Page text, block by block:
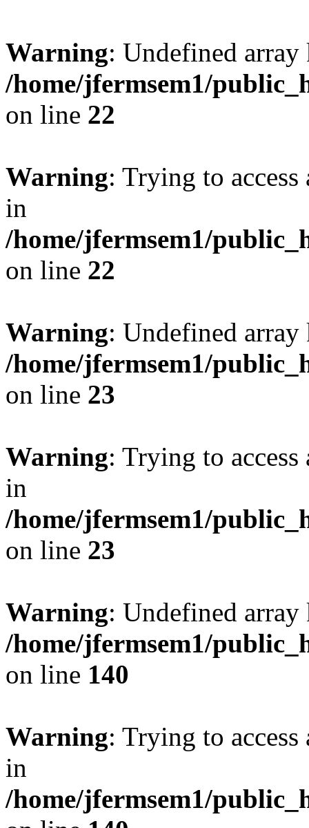
Warning: Undefined
/home/jfermsem1/
on line 22
Warning: Trying to
in
/home/jfermsem1/
on line 22
Warning: Undefined
/home/jfermsem1/
on line 23
Warning: Trying to
in
/home/jfermsem1/
on line 23
Warning: Undefined
/home/jfermsem1/
on line 140
Warning: Trying to
in
/home/jfermsem1/